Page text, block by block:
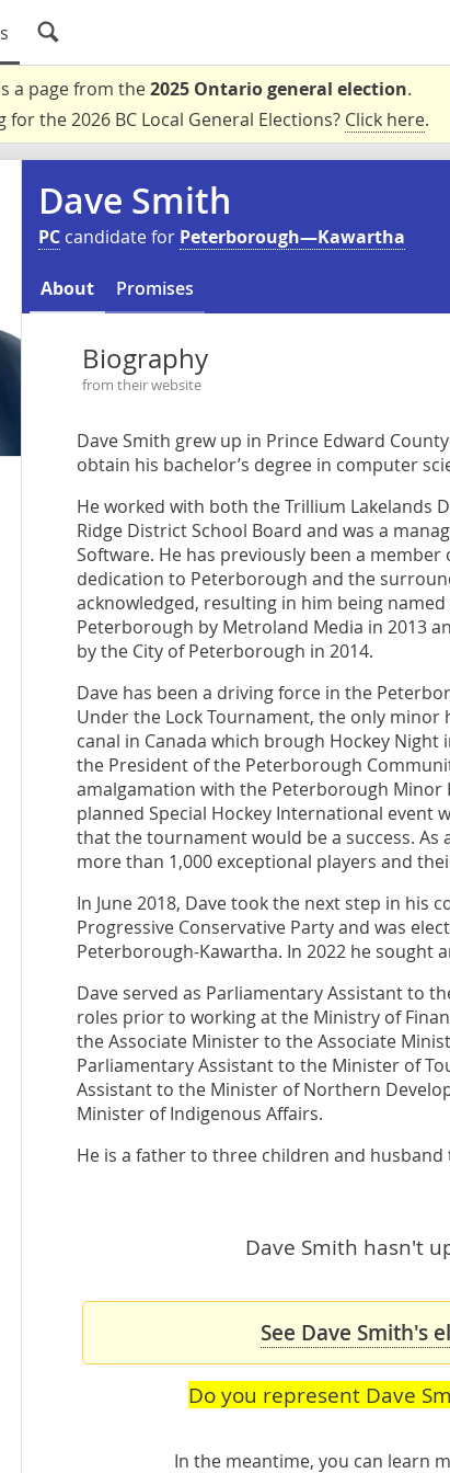
a page from the2025 Ontario general election.
for the 2026 BC Local General Elections? Click here.
Dave Smith
PC candidate for Peterborough—Kawartha
About Promises
Biography
from their website
Dave Smith grew up in Prince Edward
obtain his bachelor’s degree in computer
He worked with both the Trillium Lakelands
Ridge District School Board and was a
Software. He has previously been a
dedication to Peterborough and the
acknowledged, resulting in him being
Peterborough by Metroland Media in 2013
by the City of Peterborough in 2014.
Dave has been a driving force in the
Under the Lock Tournament, the only
canal in Canada which brough Hockey
the President of the Peterborough
amalgamation with the Peterborough Minor
planned Special Hockey International event
that the tournament would be a success.
more than 1,000 exceptional players and
In June 2018, Dave took the next step in
Progressive Conservative Party and was
Peterborough-Kawartha. In 2022 he sought
Dave served as Parliamentary Assistant to
roles prior to working at the Ministry of
the Associate Minister to the Associate
Parliamentary Assistant to the Minister of
Assistant to the Minister of Northern
Minister of Indigenous Affairs.
He is a father to three children and husband
Dave Smith hasn't
See Dave Smith's
Do you represent Dave
In the meantime, you can learn